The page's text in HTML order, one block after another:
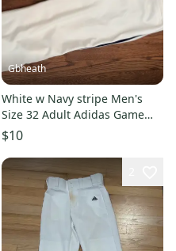
Gbheath
White w Navy stripe Men's
Size 32 Adult Adidas Game
Pants (New)
$10